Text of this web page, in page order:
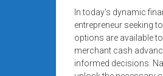
Rates
+
Fast
In today’s dynamic
entrepreneur seeking
options are available
merchant cash
informed decisions.